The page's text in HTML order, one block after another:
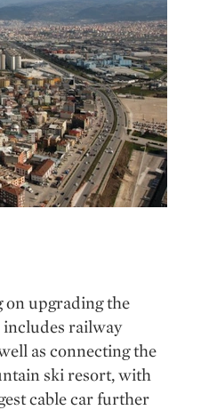
upgrading the
railway
as connecting the
ski resort, with
cable car further